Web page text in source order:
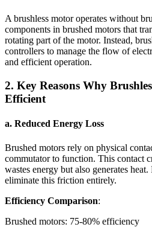
A brushless motor operates without
components in brushed motors that
rotating part of the motor. Instead,
controllers to manage the flow of
and efficient operation.
2. Key Reasons Why
Efficient
a. Reduced Energy Loss
Brushed motors rely on physical
commutator to function. This contact
wastes energy but also generates
eliminate this friction entirely.
Efficiency Comparison:
Brushed motors: 75-80% efficiency